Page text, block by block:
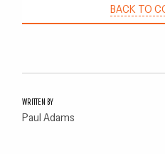
WRITTEN BY
Paul Adams
BACK TO